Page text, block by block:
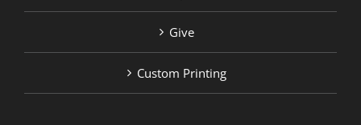
Give
Custom Printing